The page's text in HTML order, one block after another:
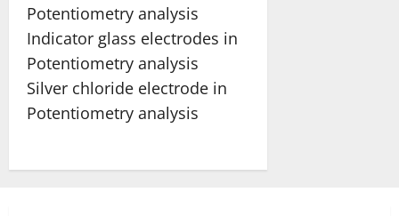
Potentiometry analysis
Indicator glass electrodes in
Potentiometry analysis
Silver chloride electrode in
Potentiometry analysis